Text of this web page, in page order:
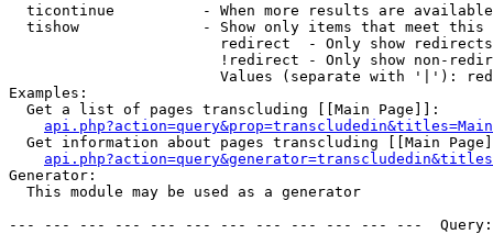
ticontinue          - When more results are
tishow              - Show only items that meet this
                        redirect  - Only show redirects
!redirect - Only show non-
Values (separate with '|'):
Examples:
  Get a list of pages transcluding [[Main Page]]:
Get information about pages transcluding [[Main
Generator:
  This module may be used as a generator
--- --- --- --- --- --- --- --- --- --- --- ---